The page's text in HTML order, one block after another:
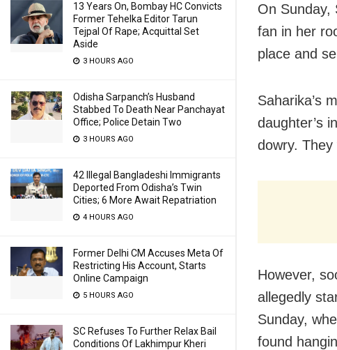
13 Years On, Bombay HC Convicts
Former Tehelka Editor Tarun
Tejpal Of Rape; Acquittal Set
Aside
3 HOURS AGO
Odisha Sarpanch’s Husband
Stabbed To Death Near Panchayat
Office; Police Detain Two
3 HOURS AGO
42 Illegal Bangladeshi Immigrants
Deported From Odisha’s Twin
Cities; 6 More Await Repatriation
4 HOURS AGO
Former Delhi CM Accuses Meta Of
Restricting His Account, Starts
Online Campaign
5 HOURS AGO
SC Refuses To Further Relax Bail
Conditions Of Lakhimpur Kheri
On Sunday,
fan in her
place and
Saharika’s
daughter’s
dowry.
However,
allegedly
Sunday,
found